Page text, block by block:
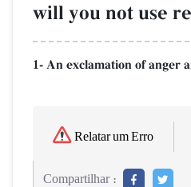
will you not use
1- An exclamation of anger
Relatar um Erro
Compartilhar :